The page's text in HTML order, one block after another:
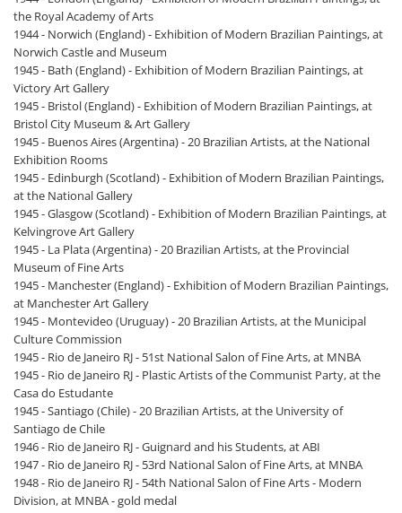
the Royal Academy of Arts
1944 - Norwich (England) - Exhibition of Modern Brazilian Paintings, at
Norwich Castle and Museum
1945 - Bath (England) - Exhibition of Modern Brazilian Paintings, at
Victory Art Gallery
1945 - Bristol (England) - Exhibition of Modern Brazilian Paintings, at
Bristol City Museum & Art Gallery
1945 - Buenos Aires (Argentina) - 20 Brazilian Artists, at the National
Exhibition Rooms
1945 - Edinburgh (Scotland) - Exhibition of Modern Brazilian Paintings,
at the National Gallery
1945 - Glasgow (Scotland) - Exhibition of Modern Brazilian Paintings, at
Kelvingrove Art Gallery
1945 - La Plata (Argentina) - 20 Brazilian Artists, at the Provincial
Museum of Fine Arts
1945 - Manchester (England) - Exhibition of Modern Brazilian Paintings,
at Manchester Art Gallery
1945 - Montevideo (Uruguay) - 20 Brazilian Artists, at the Municipal
Culture Commission
1945 - Rio de Janeiro RJ - 51st National Salon of Fine Arts, at MNBA
1945 - Rio de Janeiro RJ - Plastic Artists of the Communist Party, at the
Casa do Estudante
1945 - Santiago (Chile) - 20 Brazilian Artists, at the University of
Santiago de Chile
1946 - Rio de Janeiro RJ - Guignard and his Students, at ABI
1947 - Rio de Janeiro RJ - 53rd National Salon of Fine Arts, at MNBA
1948 - Rio de Janeiro RJ - 54th National Salon of Fine Arts - Modern
Division, at MNBA - gold medal